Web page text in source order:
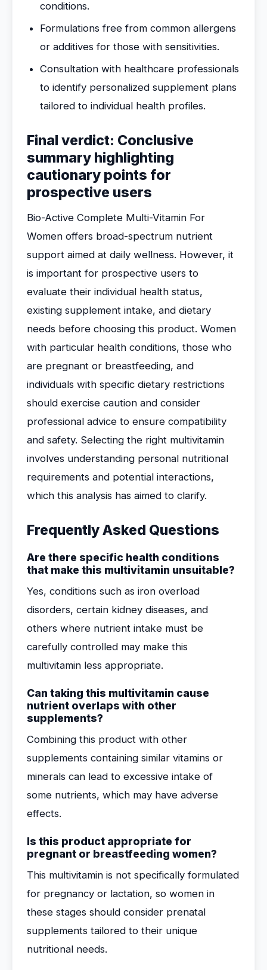
conditions.
Formulations free from common allergens
or additives for those with sensitivities.
Consultation with healthcare professionals
to identify personalized supplement plans
tailored to individual health profiles.
Final verdict: Conclusive
summary highlighting
cautionary points for
prospective users
Bio-Active Complete Multi-Vitamin For
Women offers broad-spectrum nutrient
support aimed at daily wellness. However, it
is important for prospective users to
evaluate their individual health status,
existing supplement intake, and dietary
needs before choosing this product. Women
with particular health conditions, those who
are pregnant or breastfeeding, and
individuals with specific dietary restrictions
should exercise caution and consider
professional advice to ensure compatibility
and safety. Selecting the right multivitamin
involves understanding personal nutritional
requirements and potential interactions,
which this analysis has aimed to clarify.
Frequently Asked Questions
Are there specific health conditions
that make this multivitamin unsuitable?
Yes, conditions such as iron overload
disorders, certain kidney diseases, and
others where nutrient intake must be
carefully controlled may make this
multivitamin less appropriate.
Can taking this multivitamin cause
nutrient overlaps with other
supplements?
Combining this product with other
supplements containing similar vitamins or
minerals can lead to excessive intake of
some nutrients, which may have adverse
effects.
Is this product appropriate for
pregnant or breastfeeding women?
This multivitamin is not specifically formulated
for pregnancy or lactation, so women in
these stages should consider prenatal
supplements tailored to their unique
nutritional needs.